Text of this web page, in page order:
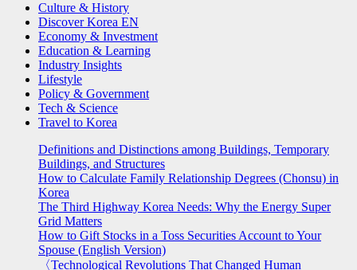
Culture & History
Discover Korea EN
Economy & Investment
Education & Learning
Industry Insights
Lifestyle
Policy & Government
Tech & Science
Travel to Korea
Definitions and Distinctions among Buildings, Temporary
Buildings, and Structures
How to Calculate Family Relationship Degrees (Chonsu) in
Korea
The Third Highway Korea Needs: Why the Energy Super
Grid Matters
How to Gift Stocks in a Toss Securities Account to Your
Spouse (English Version)
〈Technological Revolutions That Changed Human